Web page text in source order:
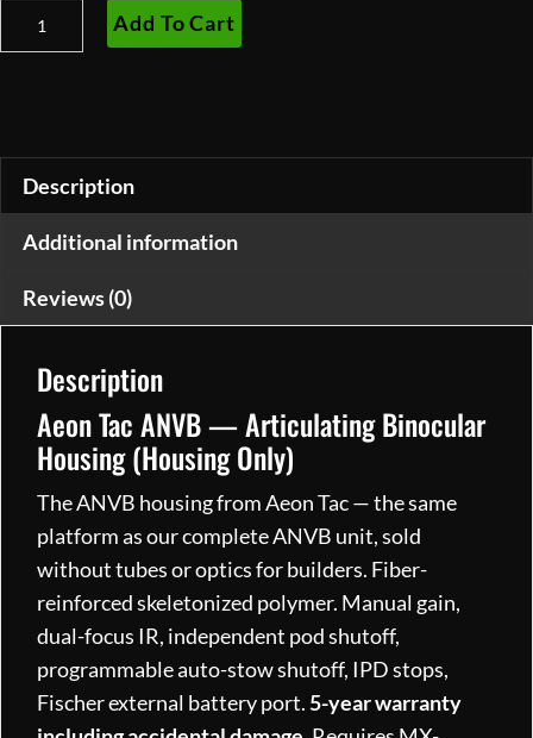
ANVB
Articulating
Housing
Manual
Gain,
Programmable
(Housing
Only)
quantity
Add To Cart
Description
Additional information
Reviews (0)
Description
Aeon Tac ANVB — Articulating Binocular
Housing (Housing Only)
The ANVB housing from Aeon Tac — the same
platform as our complete ANVB unit, sold
without tubes or optics for builders. Fiber-
reinforced skeletonized polymer. Manual gain,
dual-focus IR, independent pod shutoff,
programmable auto-stow shutoff, IPD stops,
Fischer external battery port. 5-year warranty